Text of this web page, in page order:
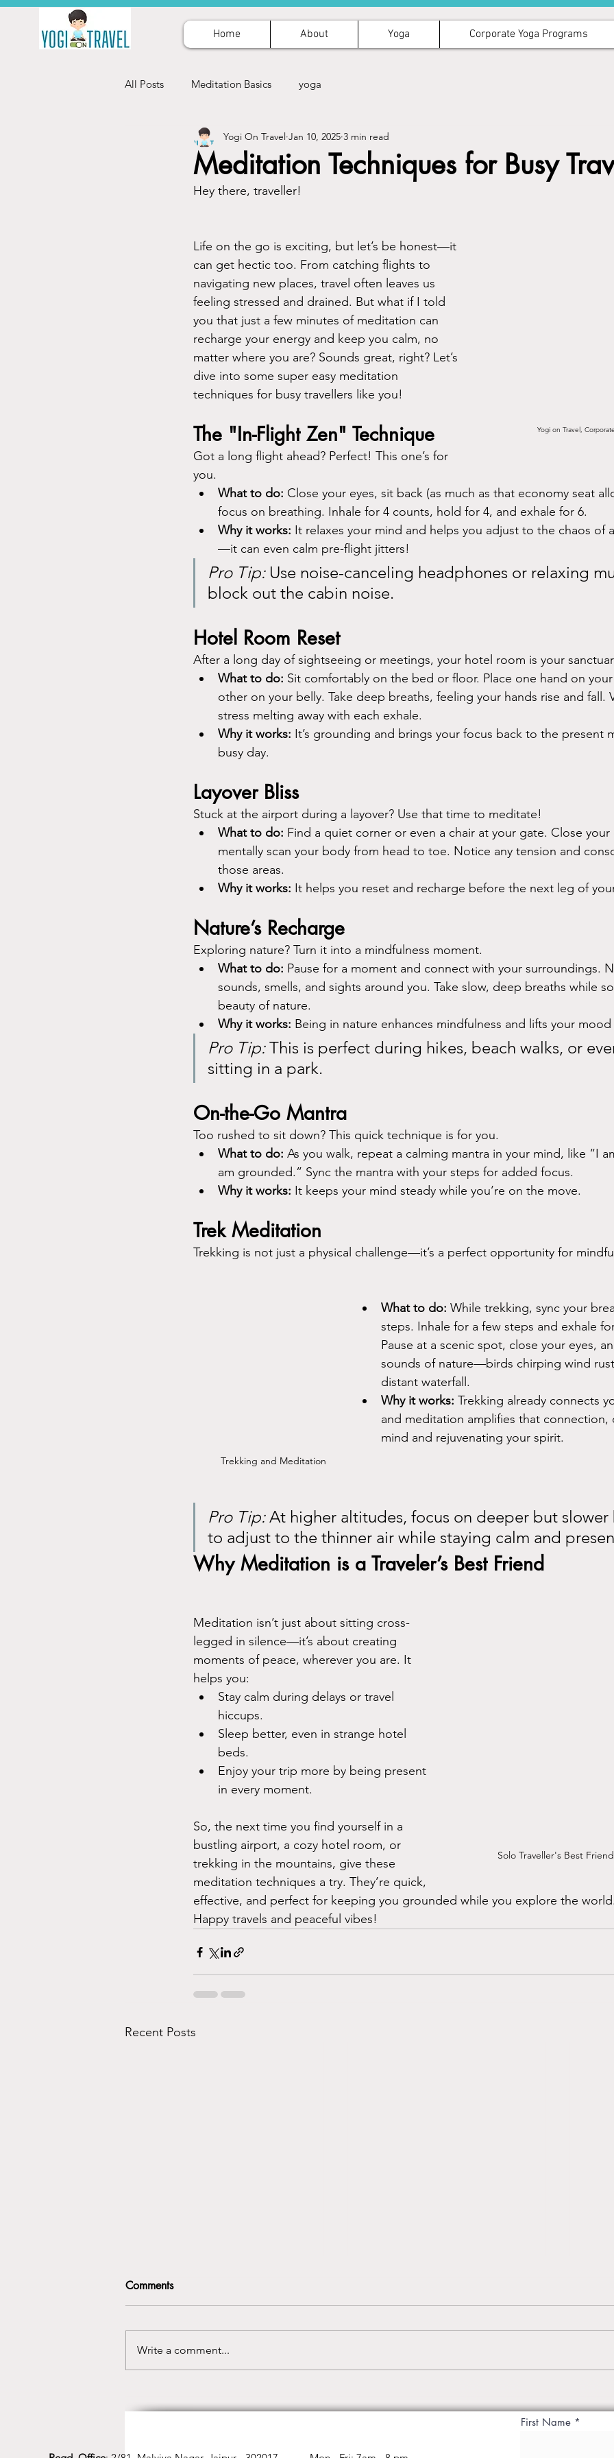
Home About Yoga Corporate Yoga Programs
All Posts Meditation Basics yoga
Meditation Techniques for Busy
Yogi On Travel Jan 10, 2025 3 min read
Hey there, traveller!
Yogi on Travel,
Life on the go is exciting, but let’s be honest—it
can get hectic too. From catching flights to
navigating new places, travel often leaves us
feeling stressed and drained. But what if I told
you that just a few minutes of meditation can
recharge your energy and keep you calm, no
matter where you are? Sounds great, right? Let’s
dive into some super easy meditation
techniques for busy travellers like you!
The "In-Flight Zen" Technique
Got a long flight ahead? Perfect! This one’s for
you.
What to do: Close your eyes, sit back (as much as that economy seat
focus on breathing. Inhale for 4 counts, hold for 4, and exhale for 6.
Why it works: It relaxes your mind and helps you adjust to the chaos of
—it can even calm pre-flight jitters!
Pro Tip: Use noise-canceling headphones or relaxing
block out the cabin noise.
Hotel Room Reset
After a long day of sightseeing or meetings, your hotel room is your
What to do: Sit comfortably on the bed or floor. Place one hand on
other on your belly. Take deep breaths, feeling your hands rise and fall.
stress melting away with each exhale.
Why it works: It’s grounding and brings your focus back to the present
busy day.
Layover Bliss
Stuck at the airport during a layover? Use that time to meditate!
What to do: Find a quiet corner or even a chair at your gate. Close
mentally scan your body from head to toe. Notice any tension and
those areas.
Why it works: It helps you reset and recharge before the next leg of
Nature’s Recharge
Exploring nature? Turn it into a mindfulness moment.
What to do: Pause for a moment and connect with your surroundings.
sounds, smells, and sights around you. Take slow, deep breaths while
beauty of nature.
Why it works: Being in nature enhances mindfulness and lifts your
Pro Tip: This is perfect during hikes, beach walks, or
sitting in a park.
On-the-Go Mantra
Too rushed to sit down? This quick technique is for you.
What to do: As you walk, repeat a calming mantra in your mind, like “I
am grounded.” Sync the mantra with your steps for added focus.
Why it works: It keeps your mind steady while you’re on the move.
Trek Meditation
Trekking is not just a physical challenge—it’s a perfect opportunity for
Trekking and Meditation
What to do: While trekking, sync your
steps. Inhale for a few steps and exhale
Pause at a scenic spot, close your eyes,
sounds of nature—birds chirping wind
distant waterfall.
Why it works: Trekking already connects
and meditation amplifies that
mind and rejuvenating your spirit.
Pro Tip: At higher altitudes, focus on deeper but
to adjust to the thinner air while staying calm and
Why Meditation is a Traveler’s Best Friend
Solo Traveller's Best
Meditation isn’t just about sitting cross-
legged in silence—it’s about creating
moments of peace, wherever you are. It
helps you:
Stay calm during delays or travel
hiccups.
Sleep better, even in strange hotel
beds.
Enjoy your trip more by being present
in every moment.
So, the next time you find yourself in a
bustling airport, a cozy hotel room, or
trekking in the mountains, give these
meditation techniques a try. They’re quick,
effective, and perfect for keeping you grounded while you explore the
Happy travels and peaceful vibes!
Recent Posts
Mind, Body & Inner Balance
Breathe n Being Studio,
–
Comments
Write a comment...
First Name